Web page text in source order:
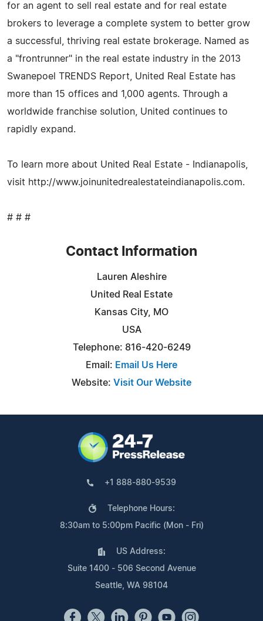
for an agent to sell real estate and for real estate
brokers to leverage a complete system to better grow
a successful, thriving real estate brokerage. Named as
a "frontrunner" in the real estate industry in the 2013
Swanepoel TRENDS Report, United Real Estate has
more than 15 offices and 1,000 agents. Through a
worldwide franchise solution, United continues to
rapidly expand.
To learn more about United Real Estate - Indianapolis,
visit http://www.joinunitedrealestateindianapolis.com.
# # #
Contact Information
Lauren Aleshire
United Real Estate
Kansas City, MO
USA
Telephone: 816-420-6249
Email: Email Us Here
Website: Visit Our Website
+1 888-880-9539
Telephone Hours:
8:30am to 5:00pm Pacific (Mon - Fri)
US Address:
Suite 1400 - 506 Second Avenue
Seattle, WA 98104